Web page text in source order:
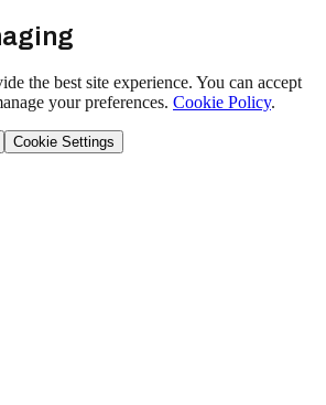
the best site experience. You can accept
your preferences. Cookie Policy.
Cookie Settings